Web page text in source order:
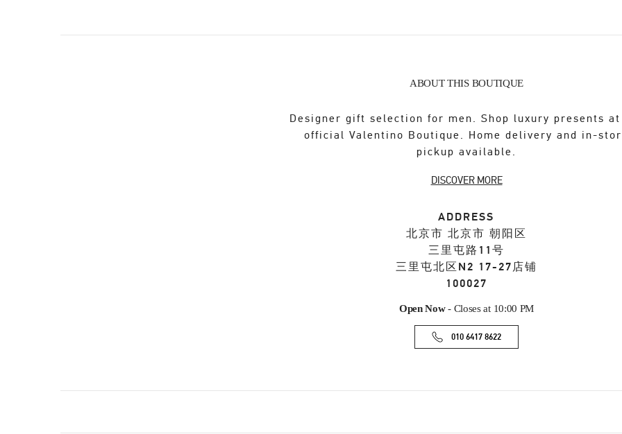
ABOUT THIS BOUTIQUE
Designer gift selection for men. Shop luxury presents at
official Valentino Boutique. Home delivery and in-
pickup available.
DISCOVER MORE
ADDRESS
北京市 北京市 朝阳区
三里屯路11号
三里屯北区N2 17-27店铺
100027
Open Now- Closes at 10:00 PM
010 6417 8622